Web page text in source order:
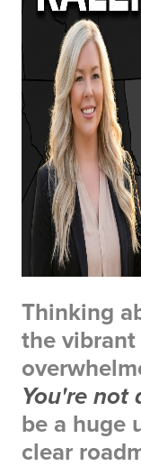
Thinking
the vibrant
You're not
be a huge
clear